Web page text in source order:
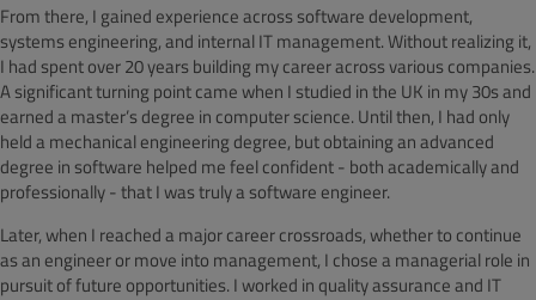
From there, I gained experience across software development,
systems engineering, and internal IT management. Without realizing it,
I had spent over 20 years building my career across various companies.
A significant turning point came when I studied in the UK in my 30s and
earned a master’s degree in computer science. Until then, I had only
held a mechanical engineering degree, but obtaining an advanced
degree in software helped me feel confident - both academically and
professionally - that I was truly a software engineer.
Later, when I reached a major career crossroads, whether to continue
as an engineer or move into management, I chose a managerial role in
pursuit of future opportunities. I worked in quality assurance and IT